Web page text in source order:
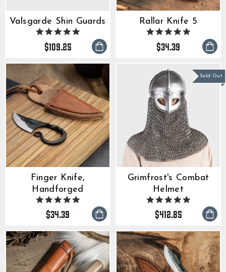
Valsgarde Shin Guards
4.9
rating
$109.25
Rallar Knife 5
5.0
rating
$34.39
Finger Knife,
Handforged
5.0
star
rating
$34.39
Sold Out
Grimfrost's Combat
Helmet
5.0
star
rating
$412.85